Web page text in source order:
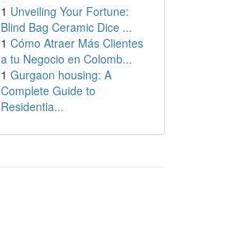
1 Unveiling Your Fortune:
Blind Bag Ceramic Dice ...
1 Cómo Atraer Más Clientes
a tu Negocio en Colomb...
1 Gurgaon housing: A
Complete Guide to
Residentia...